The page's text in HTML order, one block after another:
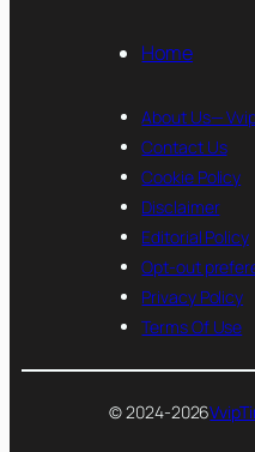
Home
About Us—
Contact Us
Cookie Policy
Disclaimer
Editorial Policy
Opt-out
Privacy Policy
Terms Of Use
© 2024-2026